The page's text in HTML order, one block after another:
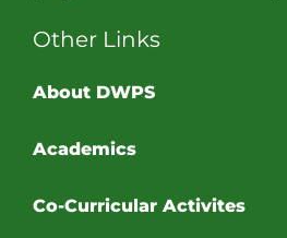
Other Links
About DWPS
Academics
Co-Curricular Activites